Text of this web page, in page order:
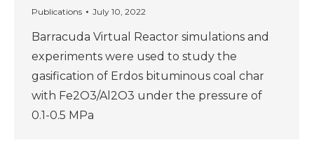
Publications July 10, 2022
Barracuda Virtual Reactor simulations and
experiments were used to study the
gasification of Erdos bituminous coal char
with Fe2O3/Al2O3 under the pressure of
0.1-0.5 MPa